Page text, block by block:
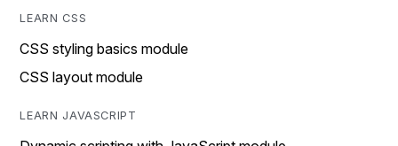
LEARN CSS
CSS styling basics module
CSS layout module
LEARN JAVASCRIPT